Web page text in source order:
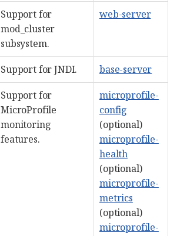
Support for
mod_cluster
subsystem.
web-server
Support for JNDI.
base-server
Support for
MicroProfile
monitoring
features.
microprofile-
config
(optional)
microprofile-
health
(optional)
microprofile-
metrics
(optional)
microprofile-